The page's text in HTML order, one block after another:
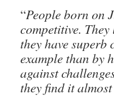
“People born on
competitive.
they have
example than by
against
they find it